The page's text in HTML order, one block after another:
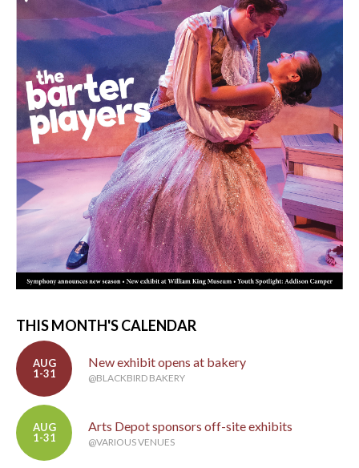
THIS MONTH'S CALENDAR
AUG
1-31
New exhibit opens at bakery
@BLACKBIRD BAKERY
AUG
1-31
Arts Depot sponsors off-site exhibits
@VARIOUS VENUES